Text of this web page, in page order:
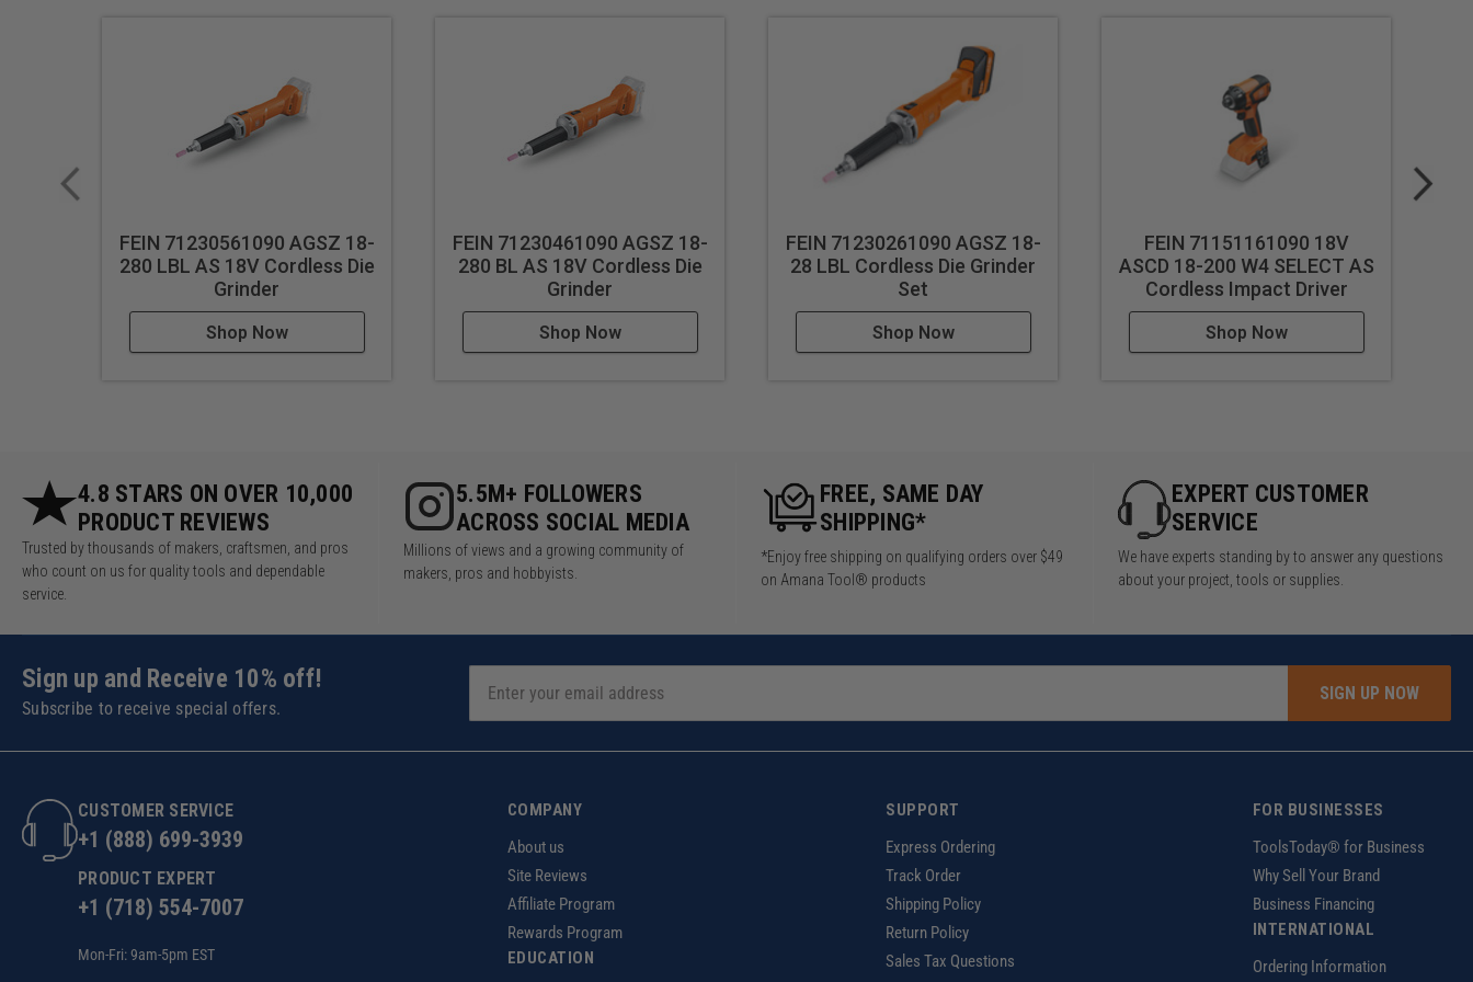
FEIN 71230561090 AGSZ 18-
280 LBL AS 18V Cordless Die
Grinder
Shop Now
FEIN 71230461090 AGSZ 18-
280 BL AS 18V Cordless Die
Grinder
Shop Now
FEIN 71230261090 AGSZ 18-
28 LBL Cordless Die Grinder
Set
Shop Now
FEIN 71151161090 18V
ASCD 18-200 W4 SELECT AS
Cordless Impact Driver
Shop Now
4.8 STARS ON OVER 10,000
PRODUCT REVIEWS
Trusted by thousands of makers, craftsmen, and pros
who count on us for quality tools and dependable
service.
5.5M+ FOLLOWERS
ACROSS SOCIAL MEDIA
Millions of views and a growing community of
makers, pros and hobbyists.
FREE, SAME DAY
SHIPPING*
*Enjoy free shipping on qualifying orders over $49
on Amana Tool® products
EXPERT CUSTOMER
SERVICE
We have experts standing by to answer any questions
about your project, tools or supplies.
Sign up and Receive 10% off!
Subscribe to receive special offers.
SIGN UP NOW
CUSTOMER SERVICE
+1 (888) 699-3939
PRODUCT EXPERT
+1 (718) 554-7007
Mon-Fri: 9am-5pm EST
COMPANY
About us
Site Reviews
Affiliate Program
Rewards Program
EDUCATION
SUPPORT
Express Ordering
Track Order
Shipping Policy
Return Policy
Sales Tax Questions
FOR BUSINESSES
ToolsToday® for Business
Why Sell Your Brand
Business Financing
INTERNATIONAL
Ordering Information